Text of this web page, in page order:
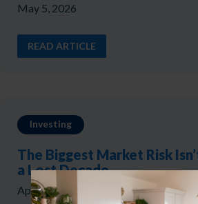
May 5, 2026
READ ARTICLE
Investing
The Biggest Market Risk
a Lost Decade
April 17, 2026